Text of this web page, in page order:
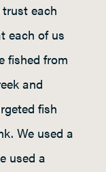
each
each of us
fished from
and
fish
We used a
used a